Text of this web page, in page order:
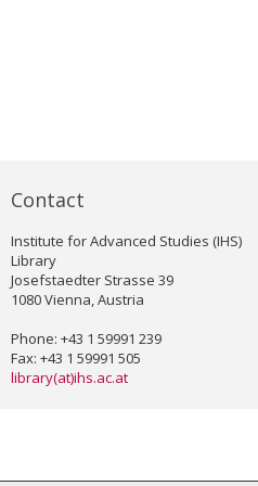
Contact
Institute for Advanced Studies (IHS)
Library
Josefstaedter Strasse 39
1080 Vienna, Austria
Phone: +43 1 59991 239
Fax: +43 1 59991 505
library(at)ihs.ac.at